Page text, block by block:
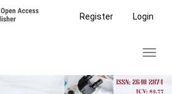
Register Login